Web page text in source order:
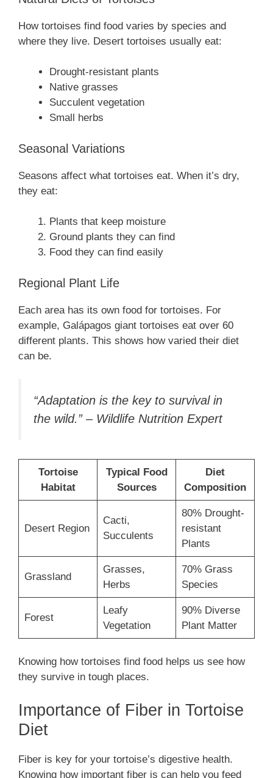
How tortoises find food varies by species and
where they live. Desert tortoises usually eat:
Drought-resistant plants
Native grasses
Succulent vegetation
Small herbs
Seasonal Variations
Seasons affect what tortoises eat. When it’s dry,
they eat:
Plants that keep moisture
Ground plants they can find
Food they can find easily
Regional Plant Life
Each area has its own food for tortoises. For
example, Galápagos giant tortoises eat over 60
different plants. This shows how varied their diet
can be.
“Adaptation is the key to survival in
the wild.” – Wildlife Nutrition Expert
Tortoise
Habitat
Typical Food
Sources
Diet
Composition
Desert Region
Cacti,
Succulents
80% Drought-
resistant
Plants
Grassland
Grasses,
Herbs
70% Grass
Species
Forest
Leafy
Vegetation
90% Diverse
Plant Matter
Knowing how tortoises find food helps us see how
they survive in tough places.
Importance of Fiber in Tortoise
Diet
Fiber is key for your tortoise’s digestive health.
Knowing how important fiber is can help you feed